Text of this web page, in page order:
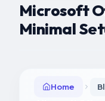
Microsoft
Minimal
Home